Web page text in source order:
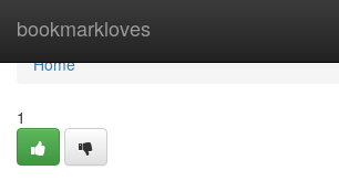
bookmarkloves
Home
Home
1